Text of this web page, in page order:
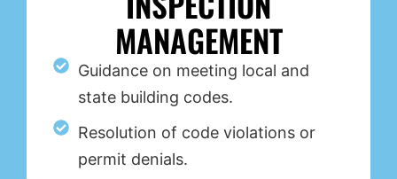
MANAGEMENT
Guidance on meeting local and
state building codes.
Resolution of code violations or
permit denials.